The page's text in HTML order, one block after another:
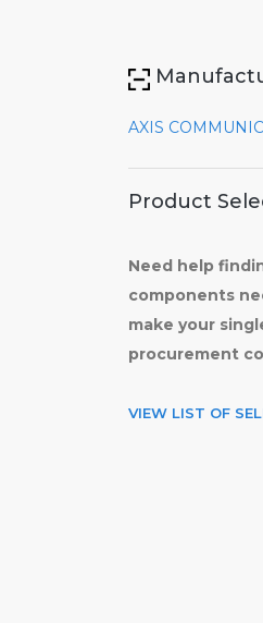
AXIS
Product
Need help
components
make your
procurement
VIEW LIST OF